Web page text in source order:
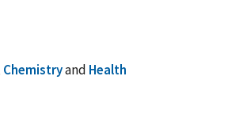
Chemistryand Health